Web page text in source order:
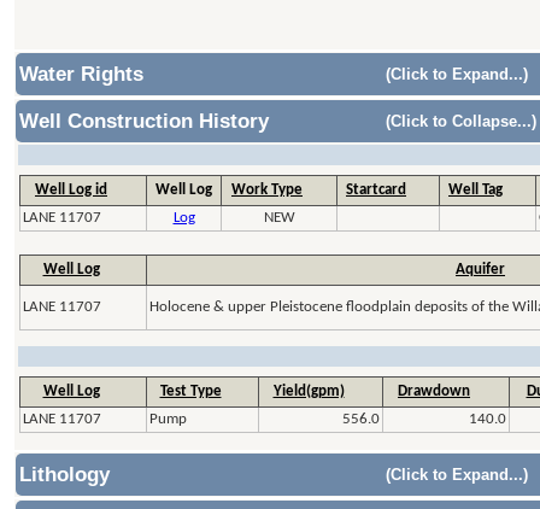
Water Rights (Click to Expand...)
Well Construction History (Click to Collapse...)
Well Log id Well Log Work Type Startcard
Well Tag
LANE 11707
Log NEW
Well Log Aquifer
LANE 11707 Holocene & upper Pleistocene floodplain deposits of the
Well Log Test Type Yield(gpm) Drawdown
LANE 11707
Pump 556.0 140.0
Lithology (Click to Expand...)